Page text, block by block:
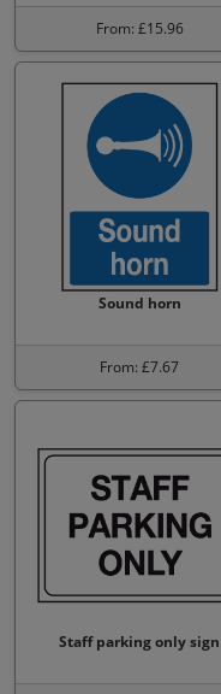
From: £15.96
Sound horn
From: £7.67
Staff parking only sign